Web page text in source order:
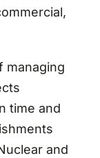
managing
time and
and